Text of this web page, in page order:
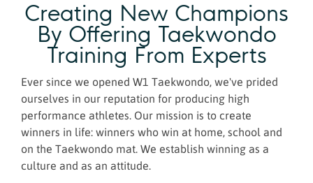
Creating New Champions
By Offering Taekwondo
Training From Experts
Ever since we opened W1 Taekwondo, we've prided
ourselves in our reputation for producing high
performance athletes. Our mission is to create
winners in life: winners who win at home, school and
on the Taekwondo mat. We establish winning as a
culture and as an attitude.